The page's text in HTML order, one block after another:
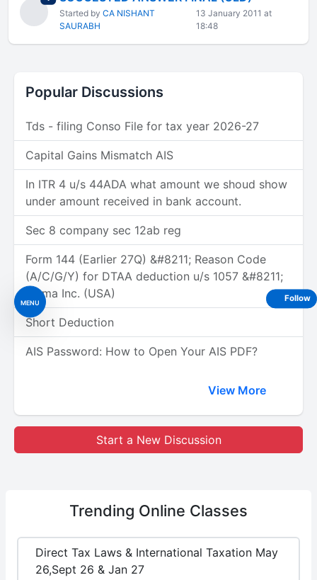
MENU
Started by CA NISHANT
SAURABH
13 January 2011 at
18:48
Popular Discussions
Tds - filing Conso File for tax year 2026-27
Capital Gains Mismatch AIS
In ITR 4 u/s 44ADA what amount we shoud show
under amount received in bank account.
Sec 8 company sec 12ab reg
Form 144 (Earlier 27Q) &#8211; Reason Code
(A/C/G/Y) for DTAA deduction u/s 1057 &#8211;
Figma Inc. (USA)
Short Deduction
AIS Password: How to Open Your AIS PDF?
View More
Start a New Discussion
Trending Online Classes
Direct Tax Laws & International Taxation May
26,Sept 26 & Jan 27
Follow